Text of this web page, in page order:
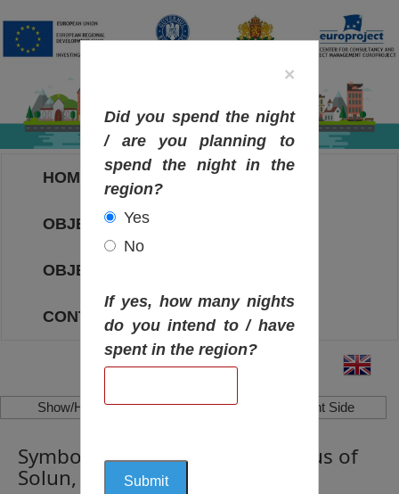
HOME
OBJECTIVES MAP
OBJECTIVES
CONTACT
Show/Hide Left Side Show/Hide Right Side
Symbolic Church of St. Demetrius of
Solun, Veliko Tarnovo
×
Did you spend the night
/ are you planning to
spend the night in the
region?
Yes
No
If yes, how many nights
do you intend to / have
spent in the region?